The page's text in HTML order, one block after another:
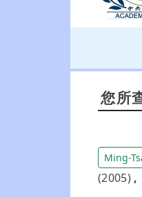
您所
Ming-
(2005) ,